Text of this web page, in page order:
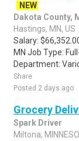
NEW
Dakota County,
Hastings, MN, US
Salary:
MN Job Type:
Department:
Share
Posted 2 days ago
Grocery
Spark Driver
Miltona,